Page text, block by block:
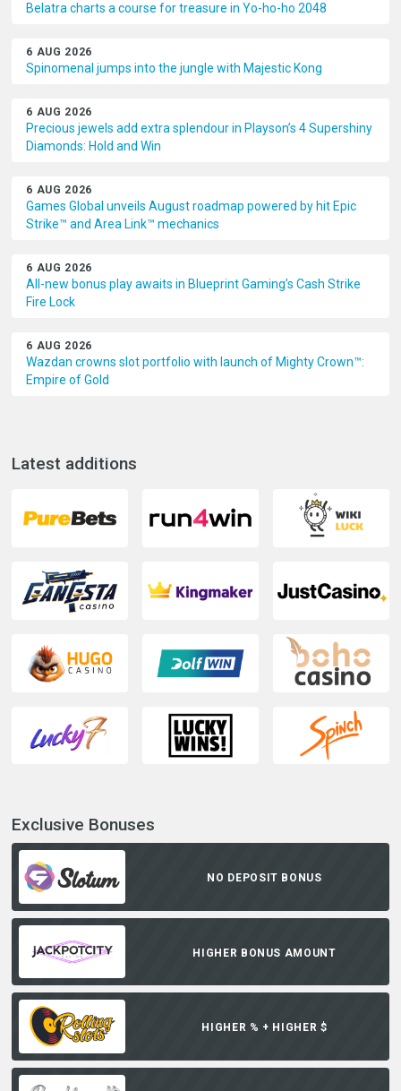
Belatra charts a course for treasure in Yo-ho-ho 2048
6 AUG 2026
Spinomenal jumps into the jungle with Majestic Kong
6 AUG 2026
Precious jewels add extra splendour in Playson’s 4 Supershiny
Diamonds: Hold and Win
6 AUG 2026
Games Global unveils August roadmap powered by hit Epic
Strike™ and Area Link™ mechanics
6 AUG 2026
All-new bonus play awaits in Blueprint Gaming’s Cash Strike
Fire Lock
6 AUG 2026
Wazdan crowns slot portfolio with launch of Mighty Crown™:
Empire of Gold
Latest additions
Exclusive Bonuses
NO DEPOSIT BONUS
HIGHER BONUS AMOUNT
HIGHER % + HIGHER $